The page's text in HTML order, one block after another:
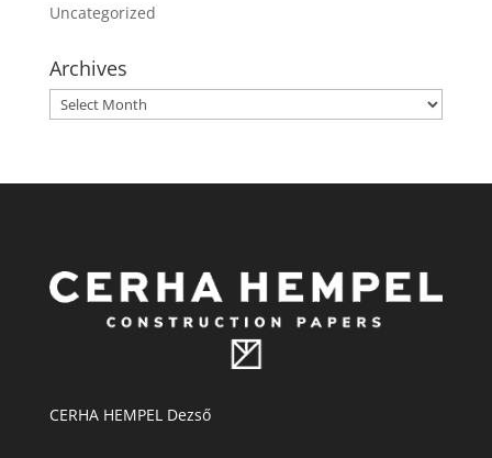
Uncategorized
Archives
Archives
CERHA HEMPEL Dezső